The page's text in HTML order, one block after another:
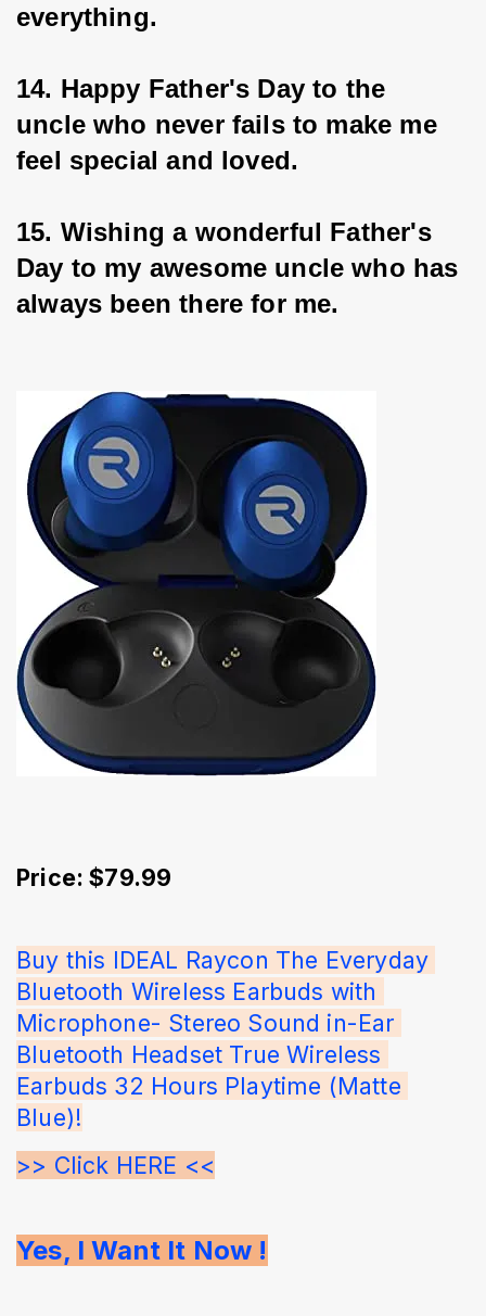
everything.
14. Happy Father's Day to the
uncle who never fails to make me
feel special and loved.
15. Wishing a wonderful Father's
Day to my awesome uncle who has
always been there for me.
Price: $79.99
Buy this IDEAL Raycon The Everyday
Bluetooth Wireless Earbuds with
Microphone- Stereo Sound in-Ear
Bluetooth Headset True Wireless
Earbuds 32 Hours Playtime (Matte
Blue)!
>> Click HERE <<
Yes, I Want It Now !